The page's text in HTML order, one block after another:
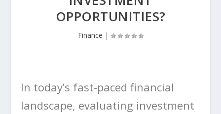
OPPORTUNITIES?
Finance |
In today’s fast-paced financial
landscape, evaluating investment